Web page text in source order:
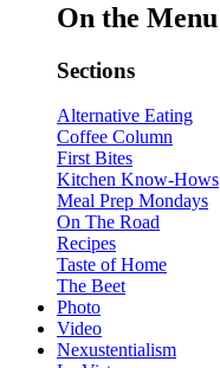
On the Menu
Sections
Alternative Eating
Coffee Column
First Bites
Kitchen Know-Hows
Meal Prep Mondays
On The Road
Recipes
Taste of Home
The Beet
Photo
Video
Nexustentialism